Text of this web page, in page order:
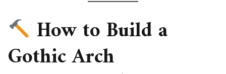
How to Build a
Gothic Arch